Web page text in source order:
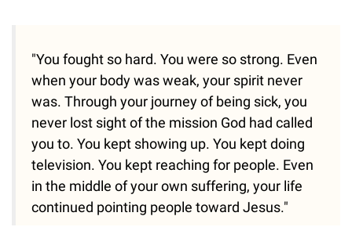
"You fought so hard. You were so strong. Even
when your body was weak, your spirit never
was. Through your journey of being sick, you
never lost sight of the mission God had called
you to. You kept showing up. You kept doing
television. You kept reaching for people. Even
in the middle of your own suffering, your life
continued pointing people toward Jesus."